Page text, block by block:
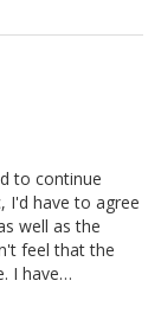
to continue
I'd have to agree
well as the
feel that the
I have…